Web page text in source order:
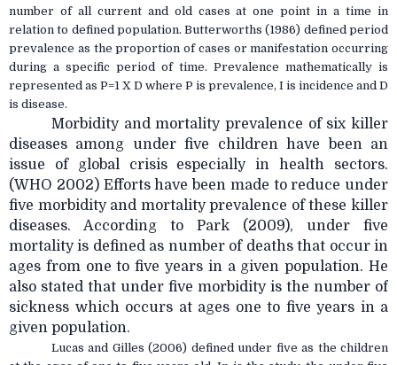
number of all current and old cases at one point in a time in
relation to defined population. Butterworths (1986) defined period
prevalence as the proportion of cases or manifestation occurring
during a specific period of time. Prevalence mathematically is
represented as P=1 X D where P is prevalence, I is incidence and D
is disease.
Morbidity and mortality prevalence of six killer
diseases among under five children have been an
issue of global crisis especially in health sectors.
(WHO 2002) Efforts have been made to reduce under
five morbidity and mortality prevalence of these killer
diseases. According to Park (2009), under five
mortality is defined as number of deaths that occur in
ages from one to five years in a given population. He
also stated that under five morbidity is the number of
sickness which occurs at ages one to five years in a
given population.
Lucas and Gilles (2006) defined under five as the children